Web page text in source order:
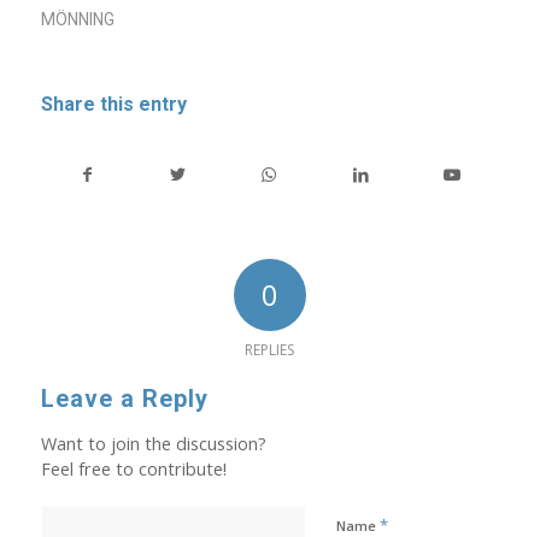
MÖNNING
Share this entry
0
REPLIES
Leave a Reply
Want to join the discussion?
Feel free to contribute!
Name *